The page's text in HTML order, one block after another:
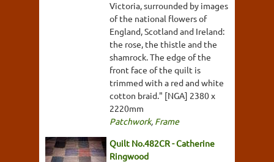
Victoria, surrounded by images
of the national flowers of
England, Scotland and Ireland:
the rose, the thistle and the
shamrock. The edge of the
front face of the quilt is
trimmed with a red and white
cotton braid." [NGA] 2380 x
2220mm
Patchwork, Frame
Quilt No.482CR - Catherine
Ringwood